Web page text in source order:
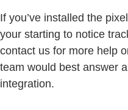
If you’ve installed the
your starting to notice
contact us for more help
team would best answer
integration.